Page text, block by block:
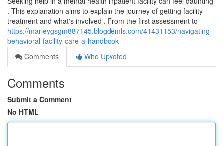
. This explanation aims to explain the journey of getting facility
treatment and what's involved . From the first assessment to
https://marleygsgm887145.blogdemls.com/41431153/navigating-
behavioral-facility-care-a-handbook
Comments
Who Upvoted
Comments
Submit a Comment
No HTML